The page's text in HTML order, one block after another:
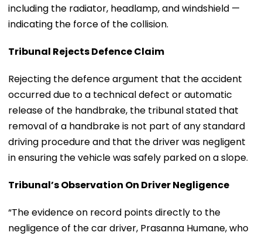
including the radiator, headlamp, and windshield —
indicating the force of the collision.
Tribunal Rejects Defence Claim
Rejecting the defence argument that the accident
occurred due to a technical defect or automatic
release of the handbrake, the tribunal stated that
removal of a handbrake is not part of any standard
driving procedure and that the driver was negligent
in ensuring the vehicle was safely parked on a slope.
Tribunal’s Observation On Driver Negligence
“The evidence on record points directly to the
negligence of the car driver, Prasanna Humane, who